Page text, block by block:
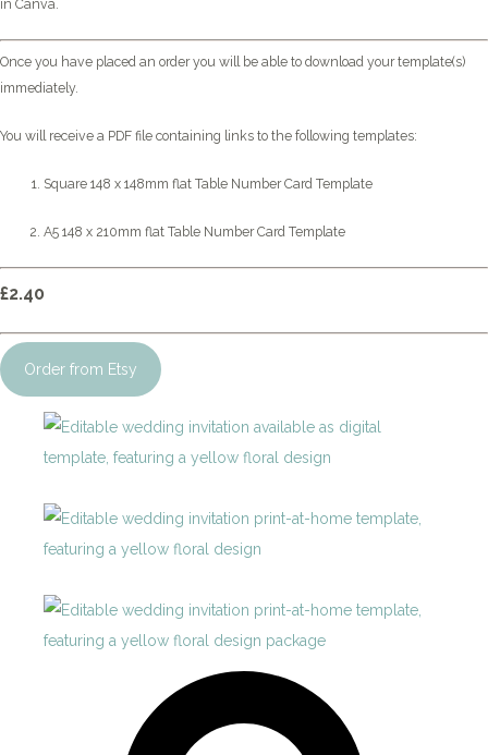
in Canva.
Once you have placed an order you will be able to download your template(s)
immediately.
You will receive a PDF file containing links to the following templates:
Square 148 x 148mm flat Table Number Card Template
A5 148 x 210mm flat Table Number Card Template
£2.40
Order from Etsy